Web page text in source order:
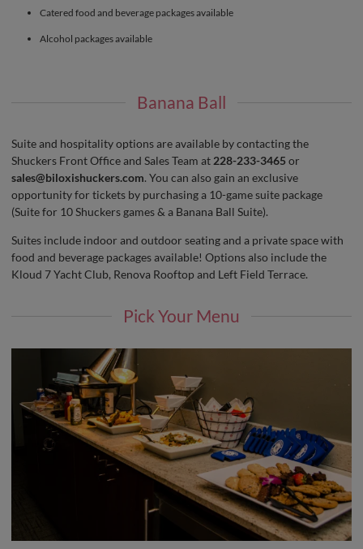
Catered food and beverage packages available
Alcohol packages available
Banana Ball
Suite and hospitality options are available by contacting the
Shuckers Front Office and Sales Team at 228-233-3465 or
sales@biloxishuckers.com. You can also gain an exclusive
opportunity for tickets by purchasing a 10-game suite package
(Suite for 10 Shuckers games & a Banana Ball Suite).
Suites include indoor and outdoor seating and a private space with
food and beverage packages available! Options also include the
Kloud 7 Yacht Club, Renova Rooftop and Left Field Terrace.
Pick Your Menu